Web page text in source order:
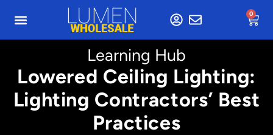
0
Learning Hub
Lowered Ceiling Lighting:
Lighting Contractors’ Best
Practices